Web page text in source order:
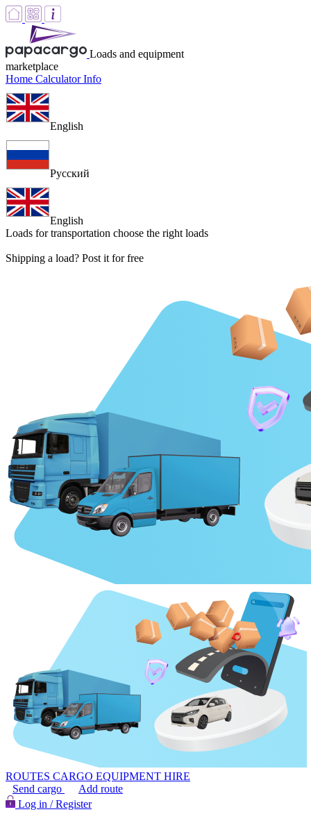
Loads and equipment
marketplace
Home CalculatorInfo
English
Русский
English
Loads for transportation choose the right loads
Shipping a load? Post it for free
ROUTES CARGO EQUIPMENT HIRE
Send cargo
Add route
Log in / Register